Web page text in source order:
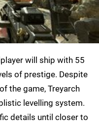
will ship with 55
of prestige. Despite
the game, Treyarch
levelling system.
details until closer to